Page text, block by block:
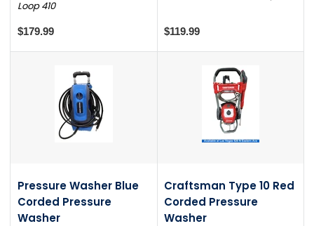
Loop 410
$179.99 $119.99
Pressure Washer Blue
Corded Pressure
Washer
Craftsman Type 10 Red
Corded Pressure
Washer